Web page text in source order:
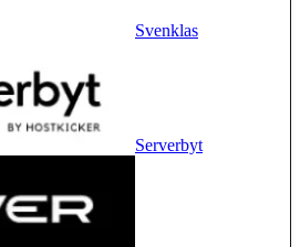
Svenklas
Serverbyt